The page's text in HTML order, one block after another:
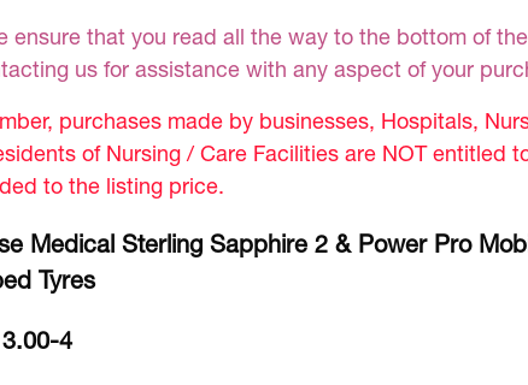
ensure that you read all the way to the bottom of
us for assistance with any aspect of your
purchases made by businesses, Hospitals,
of Nursing / Care Facilities are NOT entitled
to the listing price.
Medical Sterling Sapphire 2 & Power Pro
Tyres
4